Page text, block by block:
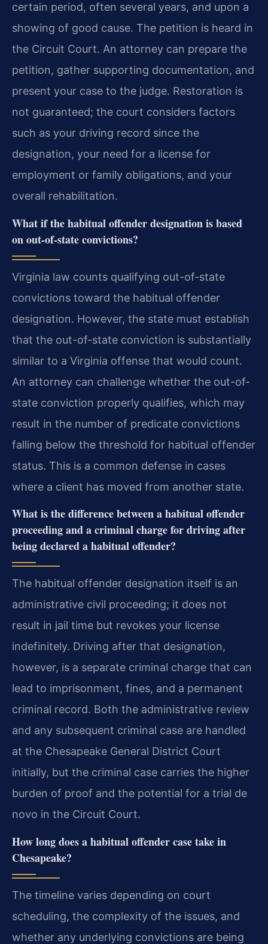
certain period, often several years, and upon a
showing of good cause. The petition is heard in
the Circuit Court. An attorney can prepare the
petition, gather supporting documentation, and
present your case to the judge. Restoration is
not guaranteed; the court considers factors
such as your driving record since the
designation, your need for a license for
employment or family obligations, and your
overall rehabilitation.
What if the habitual offender designation is based
on out-of-state convictions?
Virginia law counts qualifying out-of-state
convictions toward the habitual offender
designation. However, the state must establish
that the out-of-state conviction is substantially
similar to a Virginia offense that would count.
An attorney can challenge whether the out-of-
state conviction properly qualifies, which may
result in the number of predicate convictions
falling below the threshold for habitual offender
status. This is a common defense in cases
where a client has moved from another state.
What is the difference between a habitual offender
proceeding and a criminal charge for driving after
being declared a habitual offender?
The habitual offender designation itself is an
administrative civil proceeding; it does not
result in jail time but revokes your license
indefinitely. Driving after that designation,
however, is a separate criminal charge that can
lead to imprisonment, fines, and a permanent
criminal record. Both the administrative review
and any subsequent criminal case are handled
at the Chesapeake General District Court
initially, but the criminal case carries the higher
burden of proof and the potential for a trial de
novo in the Circuit Court.
How long does a habitual offender case take in
Chesapeake?
The timeline varies depending on court
scheduling, the complexity of the issues, and
whether any underlying convictions are being